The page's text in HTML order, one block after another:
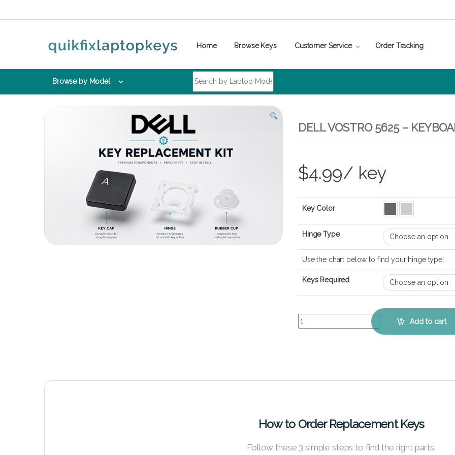
Home Browse Keys Customer Service Order Tracking
Browse by Model
DELL VOSTRO 5625 –
$4.99/ key
Key Color
Hinge Type
Use the chart below to find your hinge type!
Keys Required
Dell Vostro 5625 – Keyboard Key Replacement
Add to cart
How to Order Replacement Keys
Follow these 3 simple steps to find the right parts.